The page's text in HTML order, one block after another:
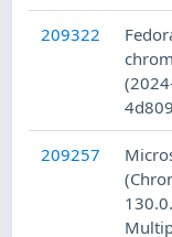
209322
209257